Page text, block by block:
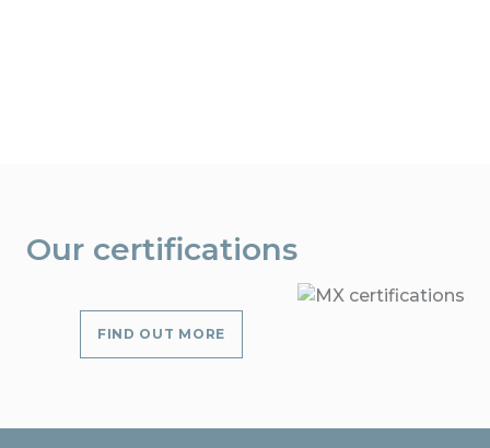
Our certifications
FIND OUT MORE